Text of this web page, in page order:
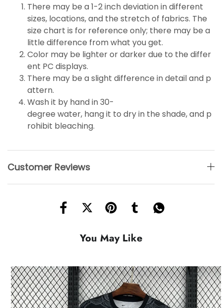
There may be a 1-2 inch deviation in different
sizes, locations, and the stretch of fabrics. The
size chart is for reference only; there may be a
little difference from what you get.
Color may be lighter or darker due to the differ
ent PC displays.
There may be a slight difference in detail and p
attern.
Wash it by hand in 30-
degree water, hang it to dry in the shade, and p
rohibit bleaching.
Customer Reviews
You May Like
HOT